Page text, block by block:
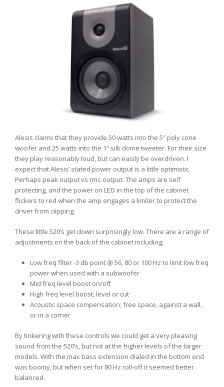
Alesis claims that they provide 50 watts into the 5″ poly cone
woofer and 25 watts into the 1″ silk dome tweeter. For their size
they play reasonably loud, but can easily be overdriven. I
expect that Alesis’ stated power output is a little optimistic.
Perhaps peak output vs rms output. The amps are self
protecting, and the power on LED in the top of the cabinet
flickers to red when the amp engages a limiter to protect the
driver from clipping.
These little 520’s get down surprisingly low. There are a range of
adjustments on the back of the cabinet including;
Low freq filter -3 db point @ 56, 80 or 100 Hz to limit low freq
power when used with a subwoofer
Mid freq level boost on/off
High freq level boost, level or cut
Acoustic space compensation; free space, against a wall,
or in a corner
By tinkering with these controls we could get a very pleasing
sound from the 520’s, but not at the higher levels of the larger
models. With the max bass extension dialed in the bottom end
was boomy, but when set for 80 Hz roll-off it seemed better
balanced.